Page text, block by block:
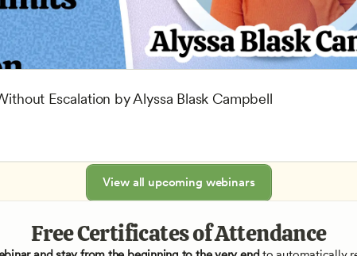
Escalation by Alyssa Blask Campbell
View all upcoming webinars
Free Certificates of Attendance